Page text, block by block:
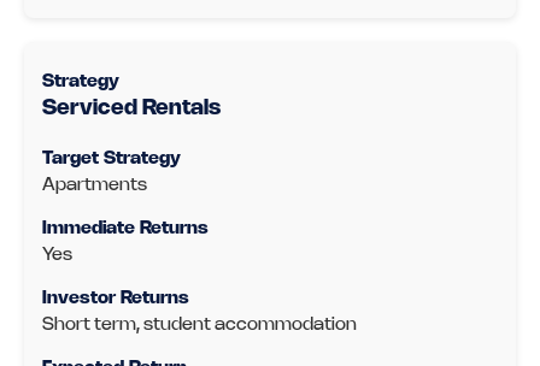
Serviced Rentals
Apartments
Yes
Short term, student accommodation